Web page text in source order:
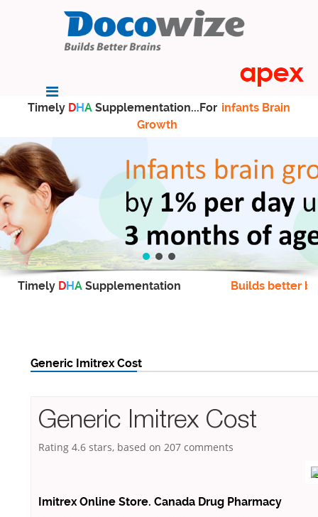
Timely DHA Supplementation...For infants Brain
Growth
Timely DHA Supplementation Builds better
Generic Imitrex Cost
Generic Imitrex Cost
Rating 4.6 stars, based on 207 comments
Imitrex Online Store. Canada Drug Pharmacy